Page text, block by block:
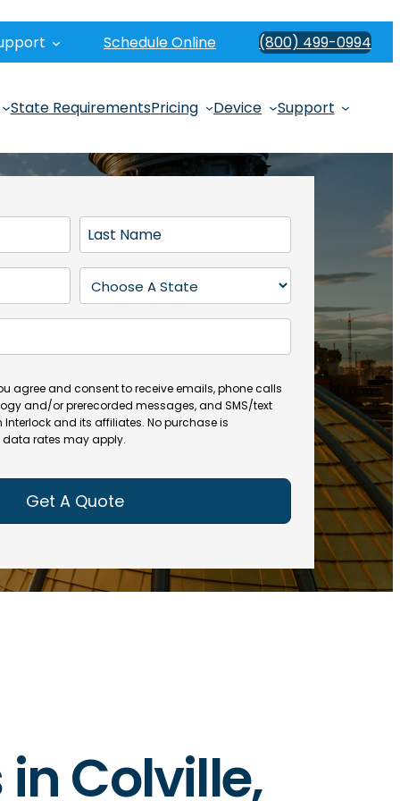
Schedule Online (800) 499-0994
State RequirementsPricing Device Support
a
s
N
m
e
(
R
e
u
ir
e
d
t
a
(
R
e
q
ir
e
d
)
agree and consent to receive emails, phone calls
and/or prerecorded messages, and SMS/text
and its affiliates. No purchase is
rates may apply.
Colville,